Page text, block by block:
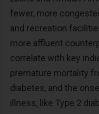
fewer, more
and recreation
more affluent
correlate with key
premature mortality
diabetes, and the
illness, like Type 2